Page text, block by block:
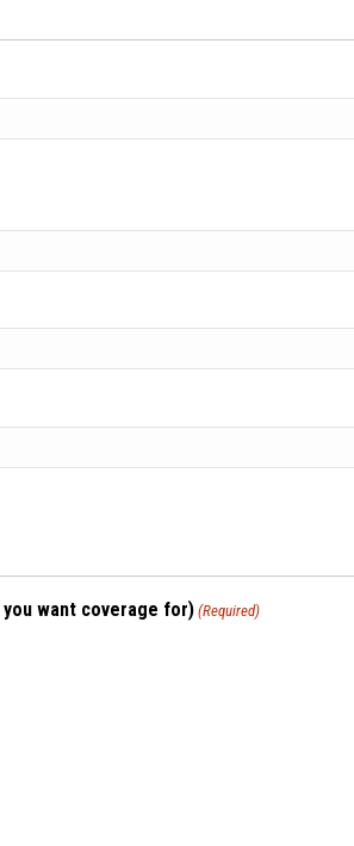
want coverage for) (Required)